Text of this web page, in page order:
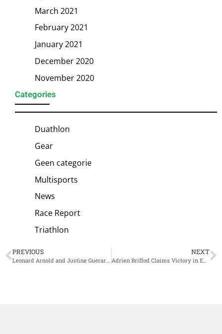
March 2021
February 2021
January 2021
December 2020
November 2020
Categories
Duathlon
Gear
Geen categorie
Multisports
News
Race Report
Triathlon
PREVIOUS
Leonard Arnold and Justine Guerard Triumph in the Heat at Challenge Sanremo
NEXT
Adrien Briffod Claims Victory in Exciting Battle at Ironman 70.3 Emilia-Romagna